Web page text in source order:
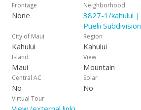
Frontage
None
Neighborhood
3827-1/kahului |
Puelii Subdivision
City of Maui
Kahului
Region
Kahului
Island
Maui
View
Mountain
Central AC
No
Solar
No
Virtual Tour